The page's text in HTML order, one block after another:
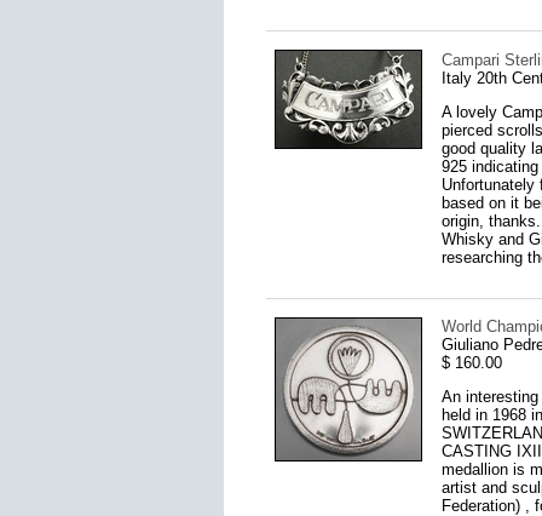
Campari
Italy 20th
A lovely
pierced
good quality
925
based on it
origin,
Whisky and
researching
World
Giuliano
$ 160.00
An
held in 1968
CASTING
medallion is
artist and
Federation) ,